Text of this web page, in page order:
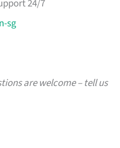
24/7
sg
are welcome – tell us